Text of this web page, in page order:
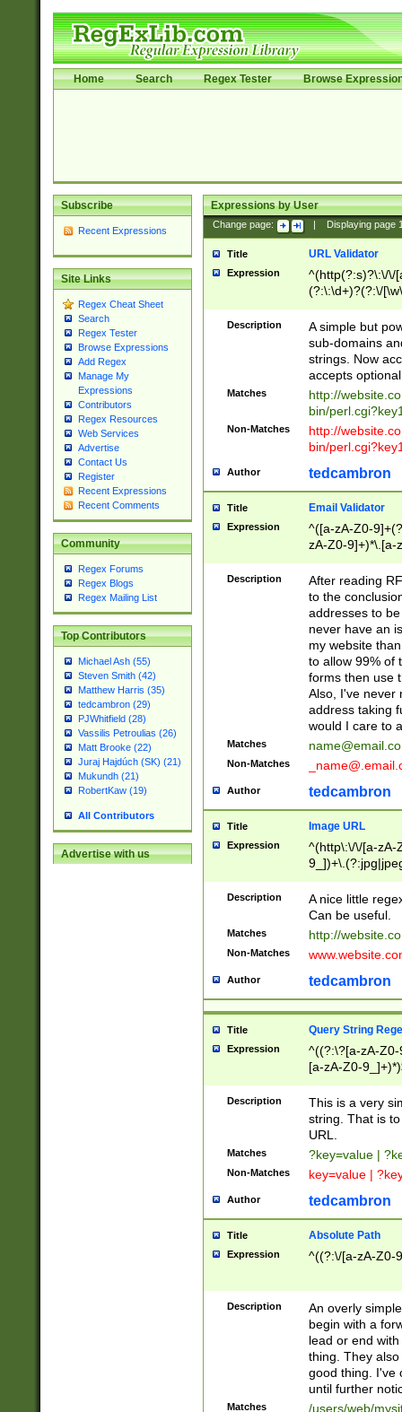
Home Search Regex Tester Browse
Subscribe
Recent Expressions
Site Links
Regex Cheat Sheet
Search
Regex Tester
Browse Expressions
Add Regex
Manage My
Expressions
Contributors
Regex Resources
Web Services
Advertise
Contact Us
Register
Recent Expressions
Recent Comments
Community
Regex Forums
Regex Blogs
Regex Mailing List
Top Contributors
Michael Ash (55)
Steven Smith (42)
Matthew Harris (35)
tedcambron (29)
PJWhitfield (28)
Vassilis Petroulias (26)
Matt Brooke (22)
Juraj Hajdúch (SK) (21)
Mukundh (21)
RobertKaw (19)
All Contributors
Advertise with us
Expressions by User
Change page: Displaying page
Title URL Validator
Expression
^(http(?:s)?\:\/\/
(?:\:\d+)?(?:\/
[\w\-
Description
A simple but
sub-domains
strings. Now
accepts
Matches
http://
bin/
Non-Matches
http://
bin/
Author tedcambron
Title Email Validator
Expression
^([a-zA-Z0-
zA-Z0-9]+)*\.[a-
Description
After reading
to the
addresses to
never have an
my website
to allow 99% of
forms then use
Also, I've never
address taking
would I care to
Matches
Non-Matches
Author tedcambron
Title Image URL
Expression
^(http\:\/\/[a-zA-
Description
A nice little
Can be useful.
Matches http://
Non-Matches
Author tedcambron
Title Query String
Expression
^((?:\?[a-zA-
[a-zA-Z0-
Description
This is a very
string. That is
URL.
Matches ?key=value |
Non-Matches key=value |
Author tedcambron
Title Absolute Path
Expression ^((?:\/[a-zA-Z0-
Description
An overly
begin with a
lead or end
thing. They
good thing. I've
until further
Matches /users/web/